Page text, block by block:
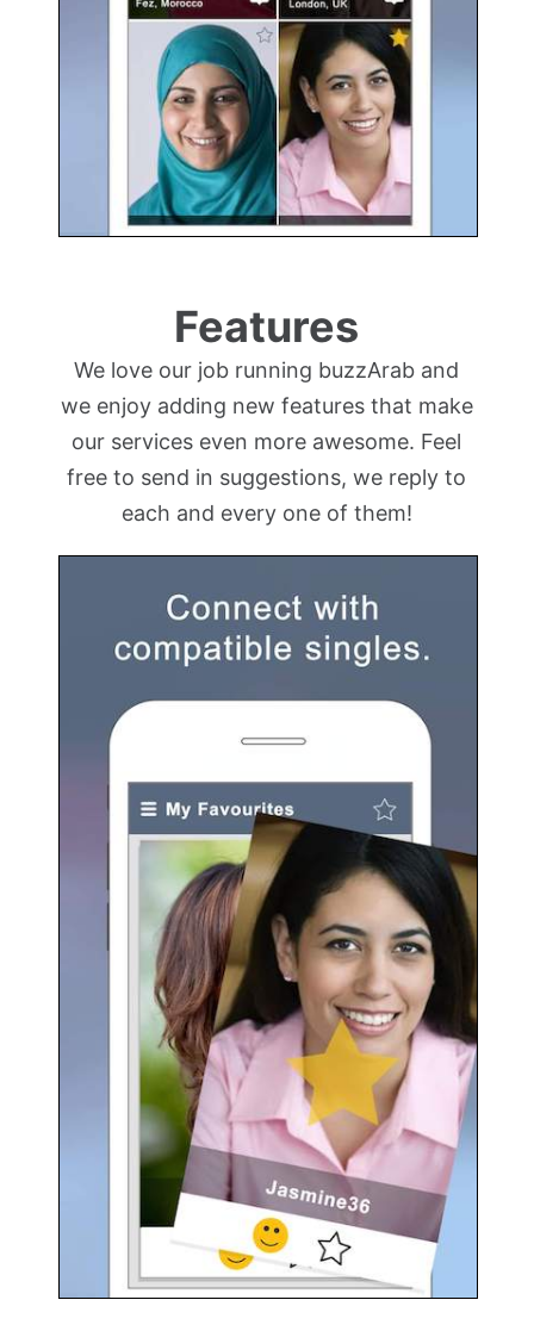
Features
We love our job running buzzArab and
we enjoy adding new features that make
our services even more awesome. Feel
free to send in suggestions, we reply to
each and every one of them!